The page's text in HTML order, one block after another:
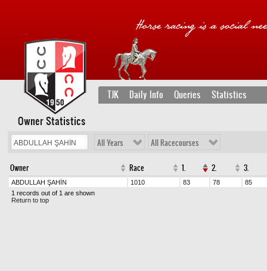
TJK Daily Info Queries Statistics
Owner Statistics
All Years All Racecourses
Owner Race 1. 2. 3.
ABDULLAH ŞAHİN 1010 83 78
85
1 records out of 1 are shown
Return to top